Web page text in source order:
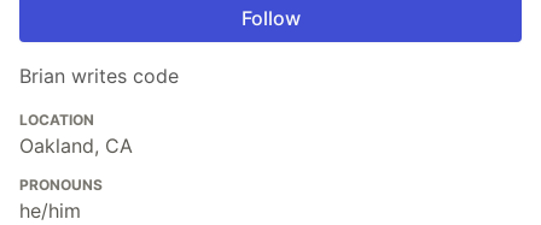
Follow
Brian writes code
LOCATION
Oakland, CA
PRONOUNS
he/him